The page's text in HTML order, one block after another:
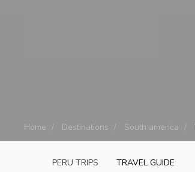
Home Destinations South america
PERU TRIPS TRAVEL GUIDE